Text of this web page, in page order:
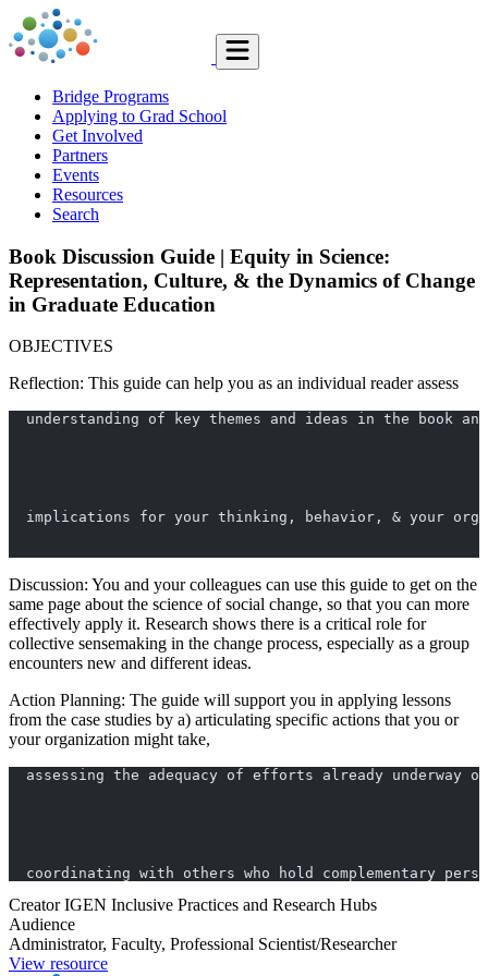
Bridge Programs
Applying to Grad School
Get Involved
Partners
Events
Resources
Search
Book Discussion Guide | Equity in Science:
Representation, Culture, & the Dynamics of Change
in Graduate Education
OBJECTIVES
Reflection: This guide can help you as an individual reader assess
  understanding of key themes and ideas in the book and
implications for your thinking, behavior, & your
Discussion: You and your colleagues can use this guide to get on the
same page about the science of social change, so that you can more
effectively apply it. Research shows there is a critical role for
collective sensemaking in the change process, especially as a group
encounters new and different ideas.
Action Planning: The guide will support you in applying lessons
from the case studies by a) articulating specific actions that you or
your organization might take,
assessing the adequacy of efforts already underway
coordinating with others who hold complementary
Creator IGEN Inclusive Practices and Research Hubs
Audience
Administrator, Faculty, Professional Scientist/Researcher
View resource